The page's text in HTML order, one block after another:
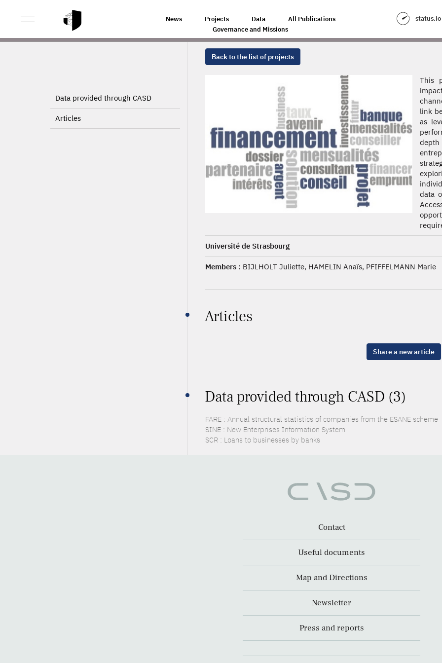
News Projects Data
All Publications
Governance and Missions
status.io
HOME
Data provided through CASD
Articles
Back to the list of projects
This
link
as
depth
data
Université de Strasbourg
Members : BIJLHOLT Juliette, HAMELIN Anaïs, PFIFFELMANN Marie
Articles
Share a new article
Data provided through CASD (3)
FARE : Annual structural statistics of companies from the ESANE scheme
SINE : New Enterprises Information System
SCR : Loans to businesses by banks
Contact
Useful documents
Map and Directions
Newsletter
Press and reports